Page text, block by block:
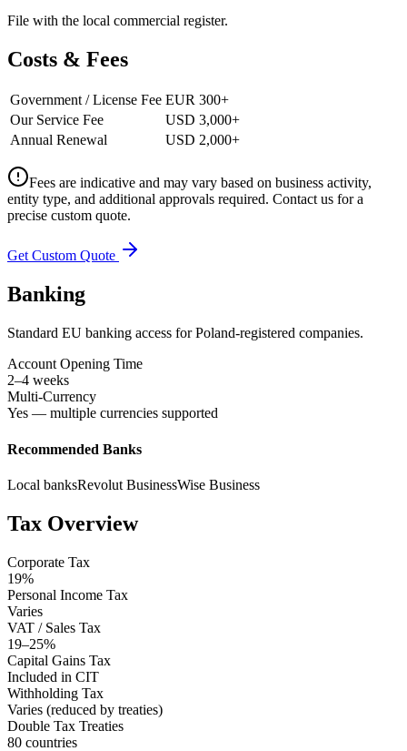
File with the local commercial register.
Costs & Fees
Government / License Fee EUR 300+
Our Service Fee
USD 3,000+
Annual Renewal
USD 2,000+
Fees are indicative and may vary based on business activity,
entity type, and additional approvals required. Contact us for a
precise custom quote.
Get Custom Quote
Banking
Standard EU banking access for Poland-registered companies.
Account Opening Time
2–4 weeks
Multi-Currency
Yes — multiple currencies supported
Recommended Banks
Local banksRevolut BusinessWise Business
Tax Overview
Corporate Tax
19%
Personal Income Tax
Varies
VAT / Sales Tax
19–25%
Capital Gains Tax
Included in CIT
Withholding Tax
Varies (reduced by treaties)
Double Tax Treaties
80 countries